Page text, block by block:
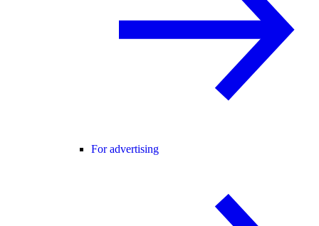
For advertising